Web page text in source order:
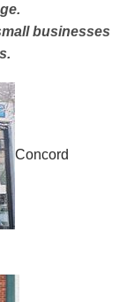
businesses
Concord